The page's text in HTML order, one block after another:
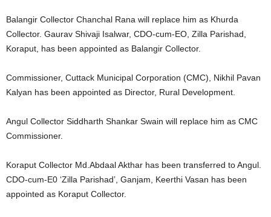
Balangir Collector Chanchal Rana will replace him as Khurda
Collector. Gaurav Shivaji Isalwar, CDO-cum-EO, Zilla Parishad,
Koraput, has been appointed as Balangir Collector.
Commissioner, Cuttack Municipal Corporation (CMC), Nikhil Pavan
Kalyan has been appointed as Director, Rural Development.
Angul Collector Siddharth Shankar Swain will replace him as CMC
Commissioner.
Koraput Collector Md.Abdaal Akthar has been transferred to Angul.
CDO-cum-E0 ‘Zilla Parishad’, Ganjam, Keerthi Vasan has been
appointed as Koraput Collector.